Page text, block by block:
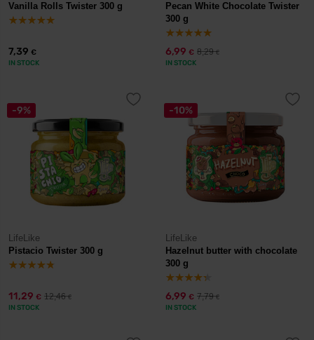
Vanilla Rolls Twister 300 g
7,39 €
IN STOCK
Pecan White Chocolate Twister
300 g
6,99 € 8,29€
IN STOCK
-9%
LifeLike
Pistacio Twister 300 g
11,29 € 12,46€
IN STOCK
-10%
LifeLike
Hazelnut butter with chocolate
300 g
6,99 € 7,79€
IN STOCK